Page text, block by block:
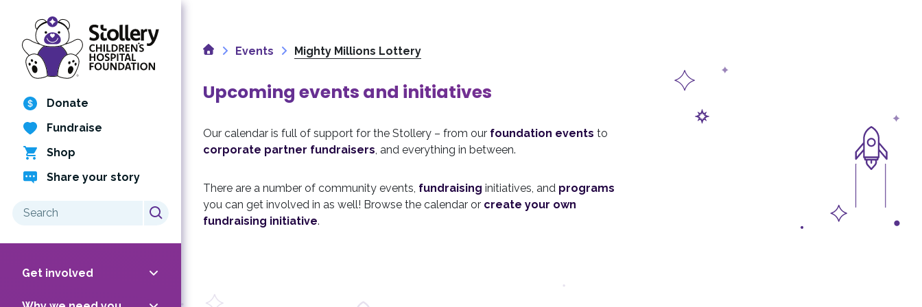
Skip
Donate
Fundraise
Shop
Share your story
Search
Get involved
HomeEvents Mighty Millions Lottery
Upcoming events and initiatives
Our calendar is full of support for the Stollery – from our foundation events to
corporate partner fundraisers, and everything in between.
There are a number of community events, fundraising initiatives, and programs
you can get involved in as well! Browse the calendar or create your own
fundraising initiative.